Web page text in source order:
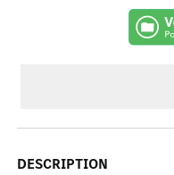
DESCRIPTION